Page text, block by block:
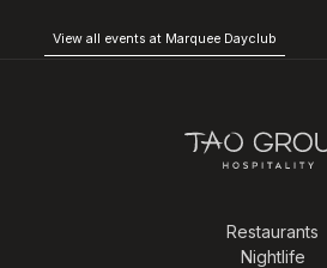
View all events at Marquee Dayclub
Restaurants
Nightlife